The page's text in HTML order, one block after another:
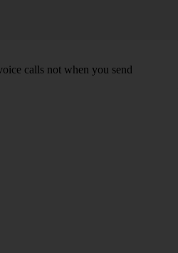
calls not when you send